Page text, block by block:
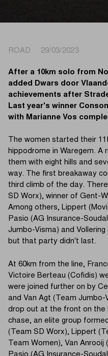
ROAD 29/03/2023
After a 10km solo from
added Dwars door
achievements after
Last year's winner
with Marianne Vos
The women started their
hippodrome in Waregem. A
them with eight hills and
way. The first breakaway
third climb of the day.
SD Worx), winner of Gent-
Among others, Lippert
Pasio (AG Insurance-
Jumbo-Visma) and
but that party didn't last.
At 60km from the line,
Victoire Berteau (Cofidis)
were joined further on by
and Van Agt (Team
drop out at the front on the
chase, an elite group
(Team SD Worx), Lippert
Team Women), Van